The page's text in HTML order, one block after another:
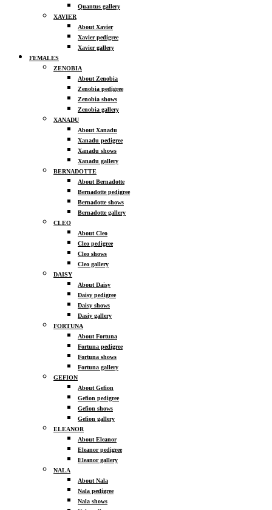
Quantus gallery
XAVIER
About Xavier
Xavier pedigree
Xavier gallery
FEMALES
ZENOBIA
About Zenobia
Zenobia pedigree
Zenobia shows
Zenobia gallery
XANADU
About Xanadu
Xanadu pedigree
Xanadu shows
Xanadu gallery
BERNADOTTE
About Bernadotte
Bernadotte pedigree
Bernadotte shows
Bernadotte gallery
CLEO
About Cleo
Cleo pedigree
Cleo shows
Cleo gallery
DAISY
About Daisy
Daisy pedigree
Daisy shows
Dasiy gallery
FORTUNA
About Fortuna
Fortuna pedigree
Fortuna shows
Fortuna gallery
GEFION
About Gefion
Gefion pedigree
Gefion shows
Gefion gallery
ELEANOR
About Eleanor
Eleanor pedigree
Eleanor gallery
NALA
About Nala
Nala pedigree
Nala shows